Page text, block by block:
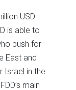
USD
is able to
push for
East and
Israel in the
main